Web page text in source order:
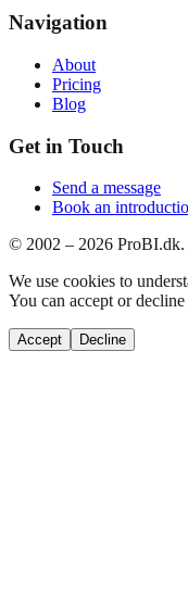
Navigation
About
Pricing
Blog
Get in Touch
Send a message
Book an
© 2002 – 2026 ProBI.dk.
We use cookies to
You can accept or
Accept Decline